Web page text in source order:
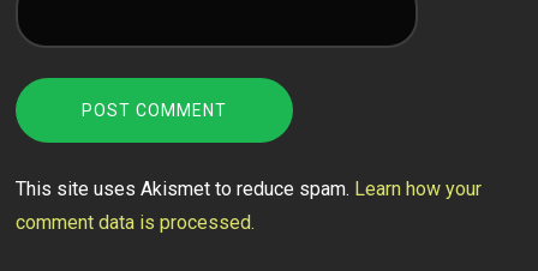
This site uses Akismet to reduce spam. Learn how your
comment data is processed.